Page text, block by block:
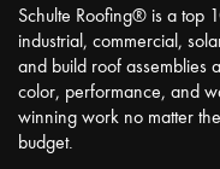
Schulte Roofing® is a top
industrial, commercial,
and build roof assemblies
color, performance, and
winning work no matter
budget.